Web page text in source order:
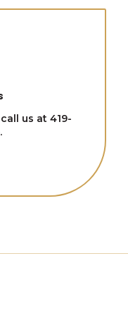
us at 419-